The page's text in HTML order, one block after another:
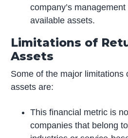
company’s
available assets.
Limitations of
Assets
Some of the major limitations
assets are:
This financial metric is
companies that belong